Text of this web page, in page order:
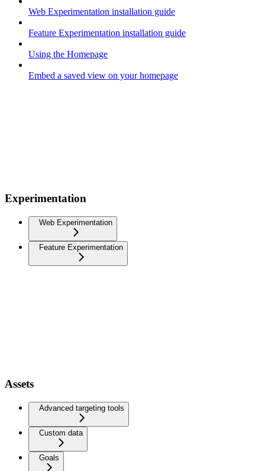
Web Experimentation installation guide
Feature Experimentation installation guide
Using the Homepage
Embed a saved view on your homepage
Experimentation
Web Experimentation
Feature Experimentation
Assets
Advanced targeting tools
Custom data
Goals